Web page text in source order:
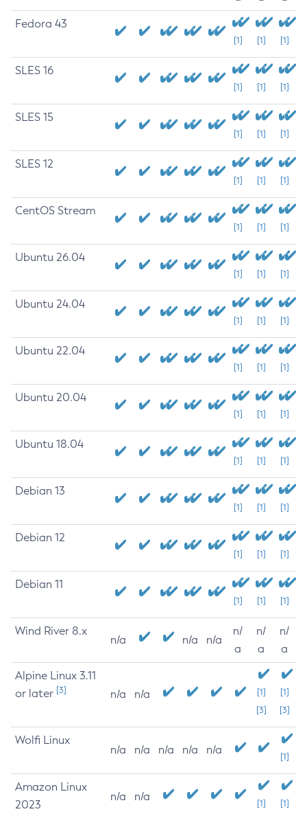
Fedora 43
[1] [1] [1]
SLES 16
[1] [1] [1]
SLES 15
[1] [1] [1]
SLES 12
[1] [1] [1]
CentOS Stream
[1] [1] [1]
Ubuntu 26.04
[1] [1] [1]
Ubuntu 24.04
[1] [1] [1]
Ubuntu 22.04
[1] [1] [1]
Ubuntu 20.04
[1] [1] [1]
Ubuntu 18.04
[1] [1] [1]
Debian 13
[1] [1] [1]
Debian 12
[1] [1] [1]
Debian 11
[1] [1] [1]
Wind River 8.x
n/a n/a n/a
n/
a
n/
a
n/
a
Alpine Linux 3.11
or later [3] n/a n/a
[1]
[3]
[1]
[3]
Wolfi Linux
n/a n/a n/a n/a n/a
[1]
Amazon Linux
2023
n/a n/a
[1] [1]